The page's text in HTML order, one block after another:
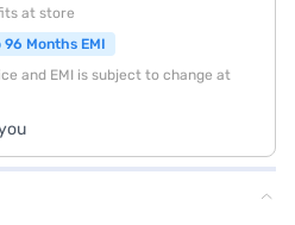
at store
96 Months EMI
and EMI is subject to change at